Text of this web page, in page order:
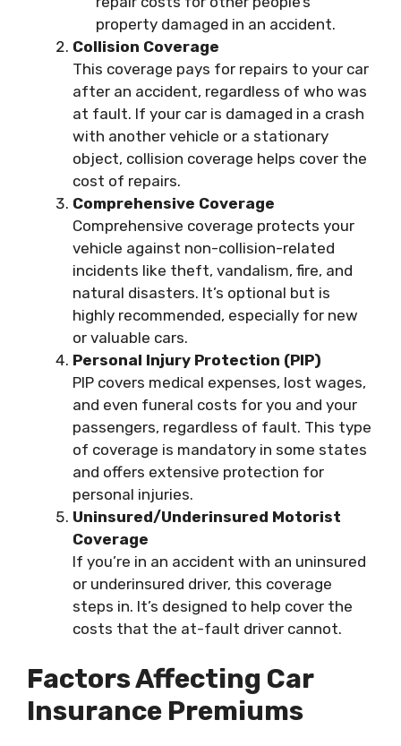
property damaged in an accident.
Collision Coverage
This coverage pays for repairs to your car
after an accident, regardless of who was
at fault. If your car is damaged in a crash
with another vehicle or a stationary
object, collision coverage helps cover the
cost of repairs.
Comprehensive Coverage
Comprehensive coverage protects your
vehicle against non-collision-related
incidents like theft, vandalism, fire, and
natural disasters. It’s optional but is
highly recommended, especially for new
or valuable cars.
Personal Injury Protection (PIP)
PIP covers medical expenses, lost wages,
and even funeral costs for you and your
passengers, regardless of fault. This type
of coverage is mandatory in some states
and offers extensive protection for
personal injuries.
Uninsured/Underinsured Motorist
Coverage
If you’re in an accident with an uninsured
or underinsured driver, this coverage
steps in. It’s designed to help cover the
costs that the at-fault driver cannot.
Factors Affecting Car
Insurance Premiums